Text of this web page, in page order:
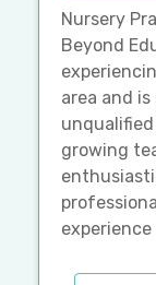
Nursery
Beyond
area and
growing